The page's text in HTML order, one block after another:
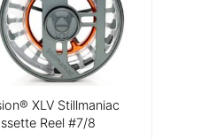
XLV Stillmaniac
Reel #7/8